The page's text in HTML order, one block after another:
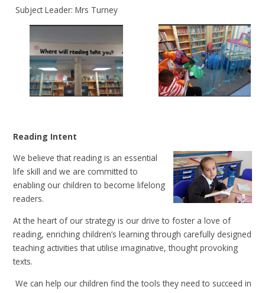
Subject Leader: Mrs Turney
Reading Intent
We believe that reading is an essential
life skill and we are committed to
enabling our children to become lifelong
readers.
At the heart of our strategy is our drive to foster a love of
reading, enriching children’s learning through carefully designed
teaching activities that utilise imaginative, thought provoking
texts.
We can help our children find the tools they need to succeed in